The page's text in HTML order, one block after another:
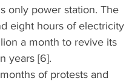
only power station. The
eight hours of electricity
a month to revive its
years [6].
of protests and